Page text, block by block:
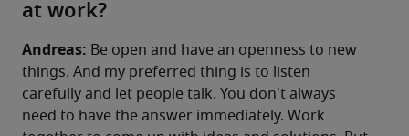
at work?​
Andreas: Be open and have an openness to new
things. And my preferred thing is to listen
carefully and let people talk. You don't always
need to have the answer immediately. Work